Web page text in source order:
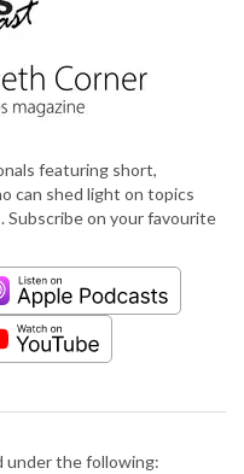
featuring short,
can shed light on topics
on your favourite
under the following: